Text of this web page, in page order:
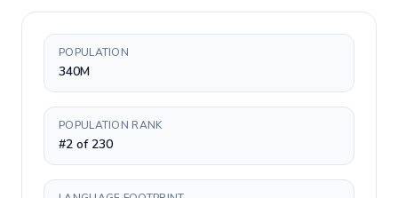
POPULATION
340M
POPULATION RANK
#2 of 230